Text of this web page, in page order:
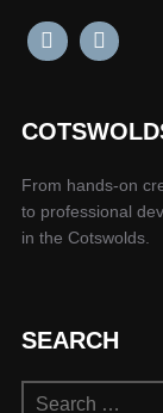
From hands-on
to professional
in the Cotswolds.
SEARCH
Search